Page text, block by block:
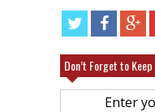
Don’t Forget to
Enter